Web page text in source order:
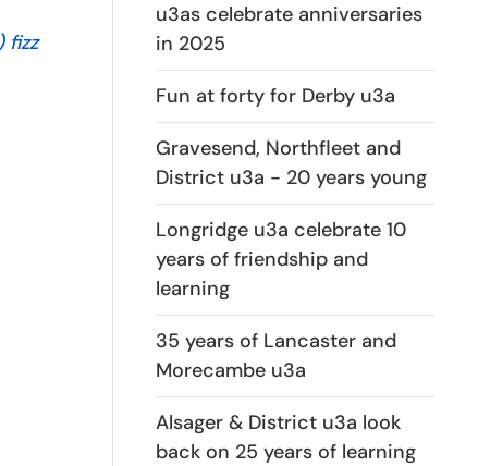
fizz
u3as celebrate anniversaries
in 2025
Fun at forty for Derby u3a
Gravesend, Northfleet and
District u3a - 20 years young
Longridge u3a celebrate 10
years of friendship and
learning
35 years of Lancaster and
Morecambe u3a
Alsager & District u3a look
back on 25 years of learning